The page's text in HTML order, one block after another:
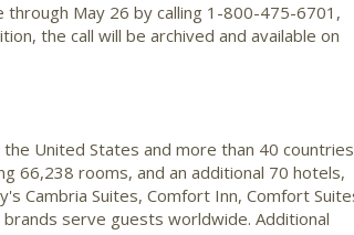
through May 26 by calling 1-800-475-6701,
the call will be archived and available on
United States and more than 40
66,238 rooms, and an additional 70 hotels,
Cambria Suites, Comfort Inn, Comfort
brands serve guests worldwide. Additional